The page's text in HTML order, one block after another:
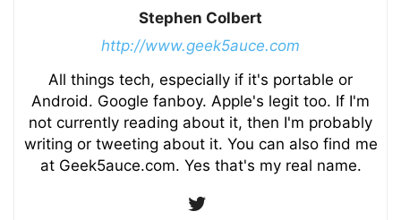
Stephen Colbert
http://www.geek5auce.com
All things tech, especially if it's portable or
Android. Google fanboy. Apple's legit too. If I'm
not currently reading about it, then I'm probably
writing or tweeting about it. You can also find me
at Geek5auce.com. Yes that's my real name.